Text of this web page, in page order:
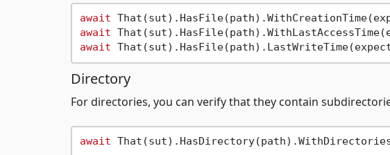
await
await
await
Directory
For directories, you can verify that they contain
await